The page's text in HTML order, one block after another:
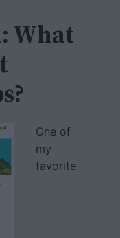
What
One of
my
favorite